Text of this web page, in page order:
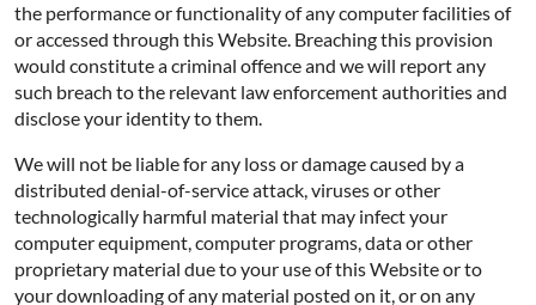
the performance or functionality of any computer facilities of
or accessed through this Website. Breaching this provision
would constitute a criminal offence and we will report any
such breach to the relevant law enforcement authorities and
disclose your identity to them.
We will not be liable for any loss or damage caused by a
distributed denial-of-service attack, viruses or other
technologically harmful material that may infect your
computer equipment, computer programs, data or other
proprietary material due to your use of this Website or to
your downloading of any material posted on it, or on any